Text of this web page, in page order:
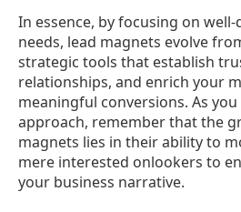
In essence, by focusing on
needs, lead magnets evolve
strategic tools that establish
relationships, and enrich your
meaningful conversions. As
approach, remember that the
magnets lies in their ability to
mere interested onlookers to
your business narrative.